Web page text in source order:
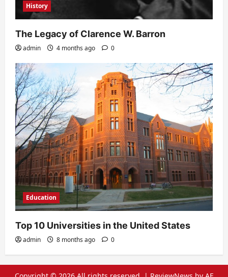
History
The Legacy of Clarence W. Barron
admin 4 months ago 0
Education
Top 10 Universities in the United States
admin 8 months ago 0